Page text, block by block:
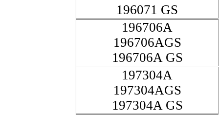
196071 GS
196706A
196706AGS
196706A GS
197304A
197304AGS
197304A GS